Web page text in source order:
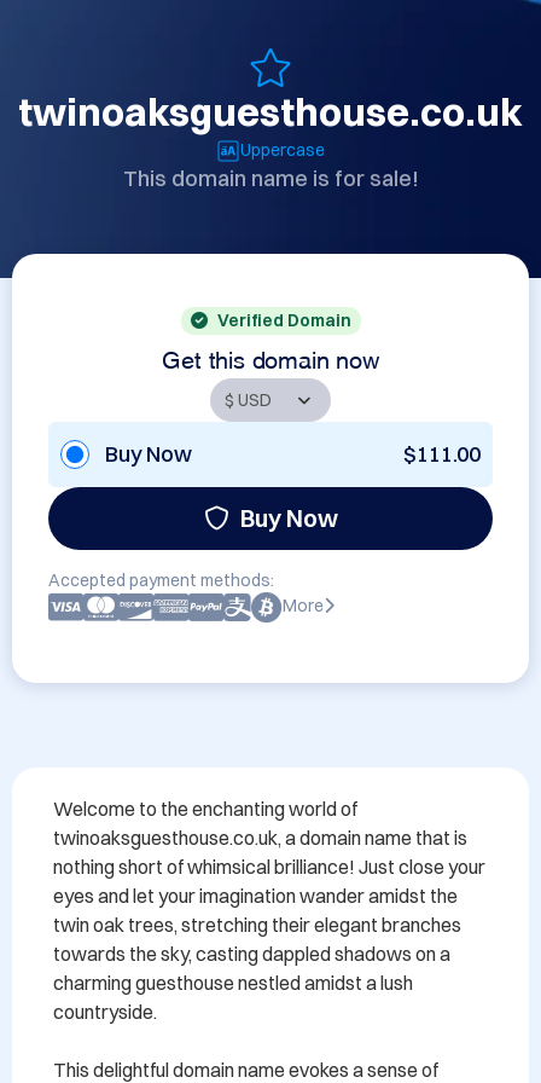
twinoaksguesthouse.co.uk
Uppercase
This domain name is for sale!
Verified Domain
Get this domain now
Buy Now $111.00
Buy Now
Accepted payment methods:
More
Welcome to the enchanting world of
twinoaksguesthouse.co.uk, a domain name that is
nothing short of whimsical brilliance! Just close your
eyes and let your imagination wander amidst the
twin oak trees, stretching their elegant branches
towards the sky, casting dappled shadows on a
charming guesthouse nestled amidst a lush
countryside.
This delightful domain name evokes a sense of